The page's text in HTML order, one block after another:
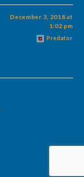
December 3, 2018 at
1:02 pm
Predator